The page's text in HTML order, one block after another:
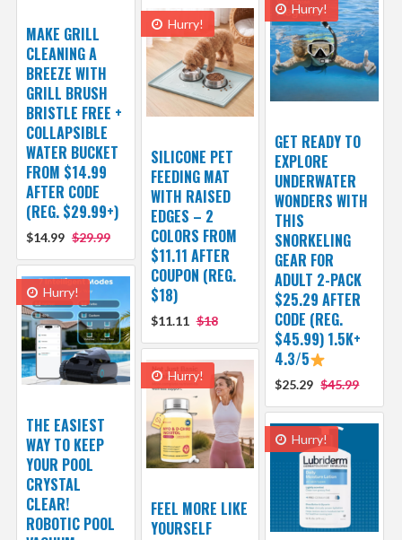
MAKE GRILL
CLEANING A
BREEZE WITH
GRILL BRUSH
BRISTLE FREE +
COLLAPSIBLE
WATER BUCKET
FROM $14.99
AFTER CODE
(REG. $29.99+)
$14.99 $29.99
Hurry!
GET READY TO
EXPLORE
UNDERWATER
WONDERS WITH
THIS
SNORKELING
GEAR FOR
ADULT 2-PACK
$25.29 AFTER
CODE (REG.
$45.99) 1.5K+
4.3/5
$25.29 $45.99
Hurry!
SILICONE PET
FEEDING MAT
WITH RAISED
EDGES – 2
COLORS FROM
$11.11 AFTER
COUPON (REG.
$18)
$11.11 $18
Hurry!
THE EASIEST
WAY TO KEEP
YOUR POOL
CRYSTAL
CLEAR!
ROBOTIC POOL
Hurry!
FEEL MORE LIKE
YOURSELF
Hurry!